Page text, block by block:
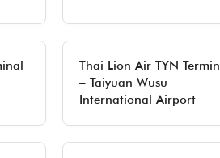
Thai Lion Air TYN
– Taiyuan Wusu
International Airport